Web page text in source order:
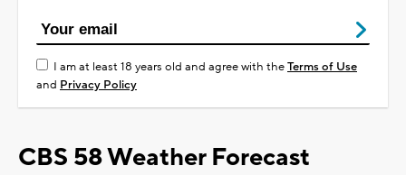
I am at least 18 years old and agree with theTerms of Use
and Privacy Policy
CBS 58 Weather Forecast